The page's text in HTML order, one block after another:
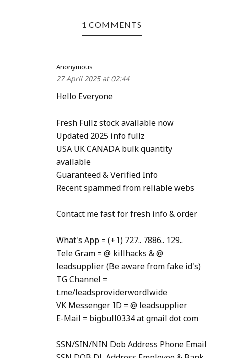
1 COMMENTS
Anonymous
27 April 2025 at 02:44
Hello Everyone
Fresh Fullz stock available now
Updated 2025 info fullz
USA UK CANADA bulk quantity
available
Guaranteed & Verified Info
Recent spammed from reliable webs
Contact me fast for fresh info & order
What's App = (+1) 727.. 7886.. 129..
Tele Gram = @ killhacks & @
leadsupplier (Be aware from fake id's)
TG Channel =
t.me/leadsproviderwordlwide
VK Messenger ID = @ leadsupplier
E-Mail = bigbull0334 at gmail dot com
SSN/SIN/NIN Dob Address Phone Email